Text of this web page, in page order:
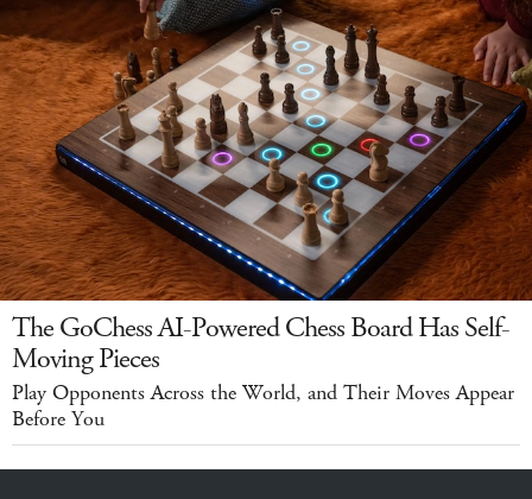
The GoChess AI-Powered Chess Board Has Self-
Moving Pieces
Play Opponents Across the World, and Their Moves Appear
Before You